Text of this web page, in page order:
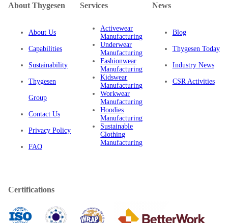
About Thygesen
About Us
Capabilities
Sustainability
Thygesen
Group
Contact Us
Privacy Policy
FAQ
Services
Activewear
Manufacturing
Underwear
Manufacturing
Fashionwear
Manufacturing
Kidswear
Manufacturing
Workwear
Manufacturing
Hoodies
Manufacturing
Sustainable
Clothing
Manufacturing
News
Blog
Thygesen Today
Industry News
CSR Activities
Certifications